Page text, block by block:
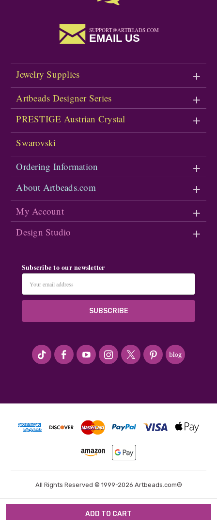
SUPPORT@ARTBEADS.COM
EMAIL US
Jewelry Supplies
Artbeads Designer Series
PRESTIGE Austrian Crystal
Swarovski
Ordering Information
About Artbeads.com
My Account
Design Studio
Subscribe to our newsletter
Address
#seriousArtbeader
All Rights Reserved © 1999-2026 Artbeads.com®